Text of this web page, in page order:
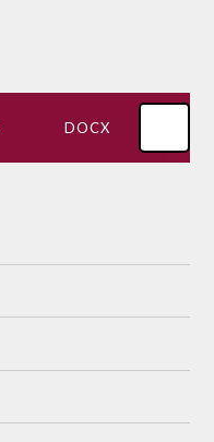
DOCX